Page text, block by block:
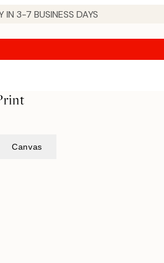
IN 3-7 BUSINESS DAYS
Canvas